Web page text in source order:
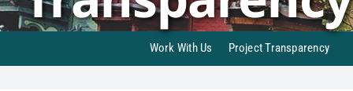
DONATE TO TCLB
Work With Us Project Transparency